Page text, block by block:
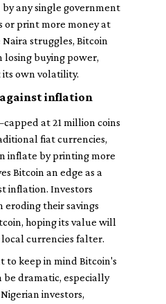
any single government
or print more money at
struggles, Bitcoin
losing buying power,
own volatility.
against inflation
at 21 million coins
fiat currencies,
inflate by printing more
Bitcoin an edge as a
inflation. Investors
their savings
hoping its value will
currencies falter.
to keep in mind Bitcoin's
be dramatic, especially
investors,